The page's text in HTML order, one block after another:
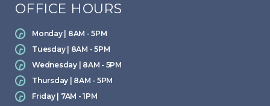
OFFICE HOURS
Monday | 8AM - 5PM
Tuesday | 8AM - 5PM
Wednesday | 8AM - 5PM
Thursday | 8AM - 5PM
Friday | 7AM - 1PM